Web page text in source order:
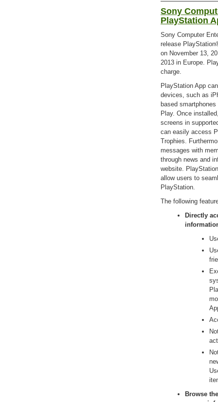
Sony
PlayStation
Sony Computer
release
on November 13,
2013 in Europe.
charge.
PlayStation App
devices, such as
based
Play. Once
screens in
can easily access
Trophies.
messages with
through news and
website.
allow users to
PlayStation.
The following
Directly
Browse